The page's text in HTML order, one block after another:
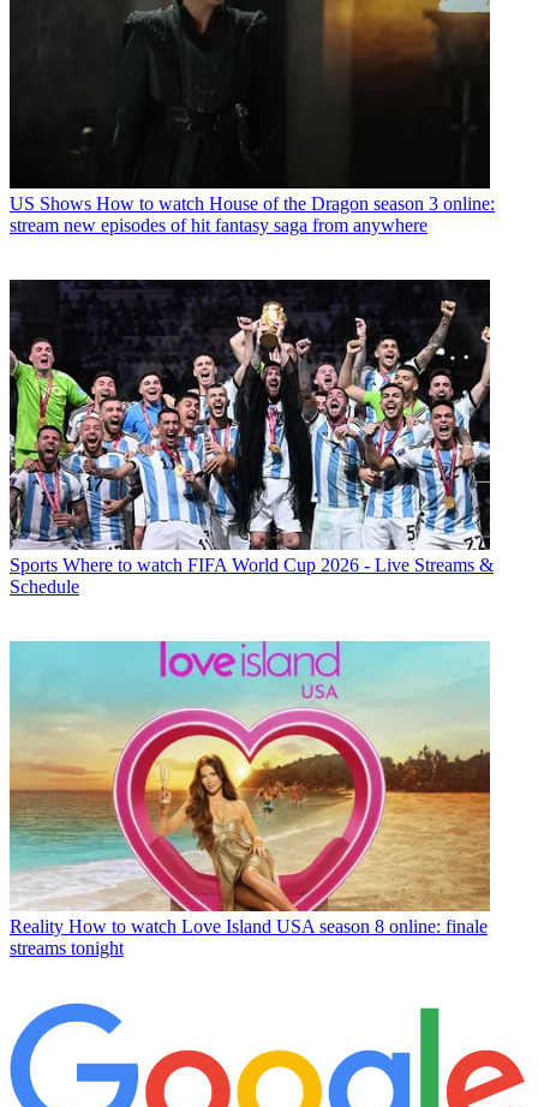
US Shows How to watch House of the Dragon season 3 online:
stream new episodes of hit fantasy saga from anywhere
Sports Where to watch FIFA World Cup 2026 - Live Streams &
Schedule
Reality How to watch Love Island USA season 8 online: finale
streams tonight